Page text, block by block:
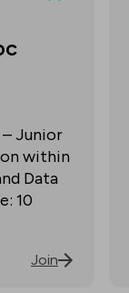
Junior
within
Data
10
Join